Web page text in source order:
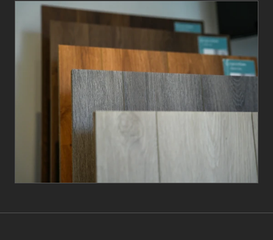
experience. Contact your local retailer today to
start your garden building journey.